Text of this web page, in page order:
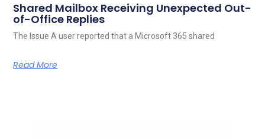
Shared Mailbox Receiving Unexpected Out-
of-Office Replies
The Issue A user reported that a Microsoft 365 shared
Read More